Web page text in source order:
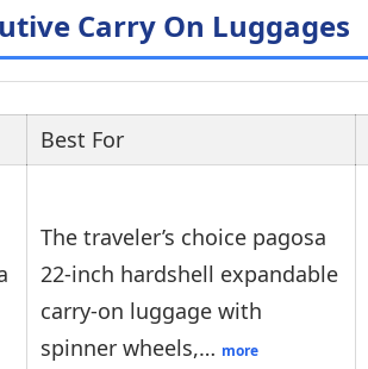
Carry On Luggages
Best For
The traveler’s choice pagosa
22-inch hardshell expandable
carry-on luggage with
spinner wheels,… more